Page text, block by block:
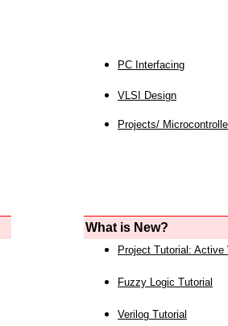
PC Interfacing
VLSI Design
Projects/
What is New?
Project Tutorial: Active
Fuzzy Logic Tutorial
Verilog Tutorial